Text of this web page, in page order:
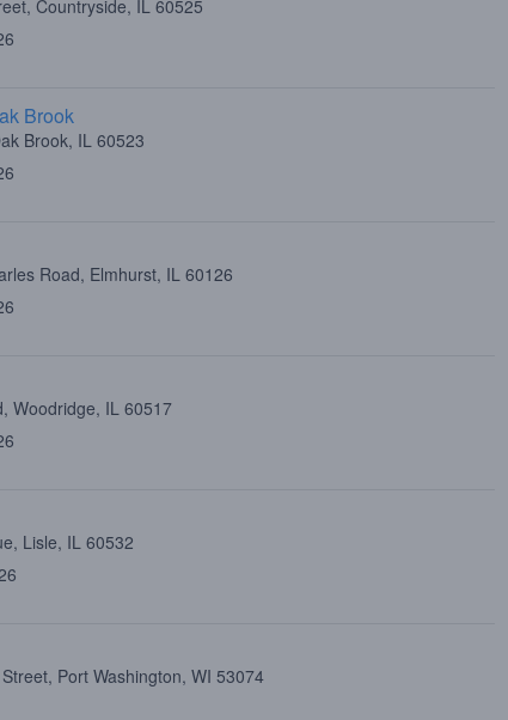
Countryside, IL 60525
Brook
Brook, IL 60523
Road, Elmhurst, IL 60126
Woodridge, IL 60517
Lisle, IL 60532
Port Washington, WI 53074